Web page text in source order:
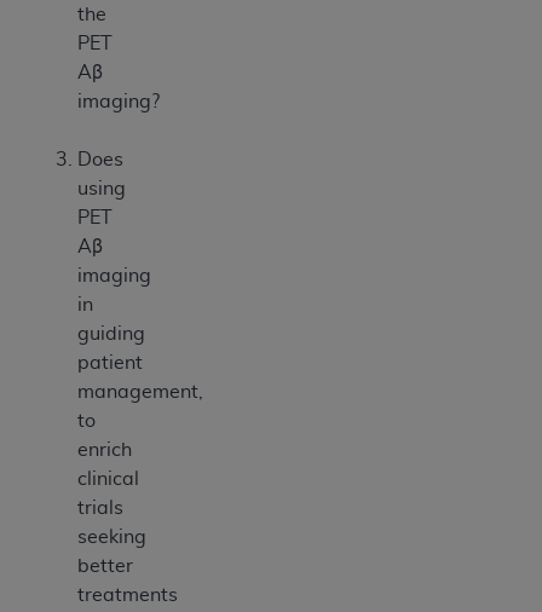
the
PET
Aβ
imaging?
Does
using
PET
Aβ
imaging
in
guiding
patient
management,
to
enrich
clinical
trials
seeking
better
treatments